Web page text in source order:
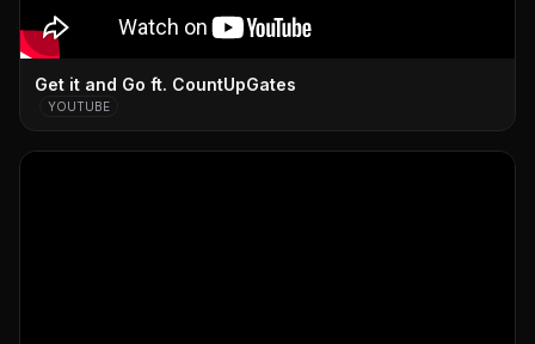
Get it and Go ft. CountUpGates
YOUTUBE